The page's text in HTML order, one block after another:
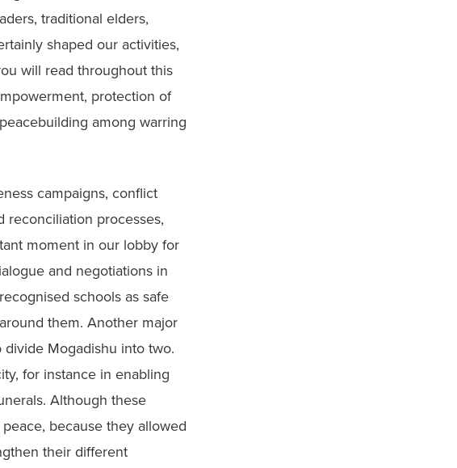
traditional elders,
shaped our activities,
will read throughout this
protection of
among warring
campaigns, conflict
reconciliation processes,
moment in our lobby for
and negotiations in
schools as safe
them. Another major
Mogadishu into two.
for instance in enabling
Although these
because they allowed
their different